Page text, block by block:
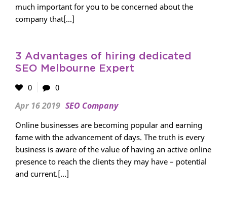
much important for you to be concerned about the
company that[...]
3 Advantages of hiring dedicated
SEO Melbourne Expert
0
0
Apr 16 2019 SEO Company
Online businesses are becoming popular and earning
fame with the advancement of days. The truth is every
business is aware of the value of having an active online
presence to reach the clients they may have – potential
and current.[...]